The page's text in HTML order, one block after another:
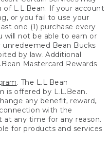
L.L.Bean. If your account
or you fail to use your
one (1) purchase every
will not be able to earn or
unredeemed Bean Bucks
by law. Additional
Mastercard Rewards
. The L.L.Bean
is offered by L.L.Bean.
any benefit, reward,
with the
at any time for any reason.
for products and services